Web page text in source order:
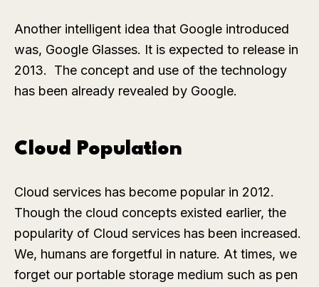
Another intelligent idea that Google introduced
was, Google Glasses. It is expected to release in
2013. The concept and use of the technology
has been already revealed by Google.
Cloud Population
Cloud services has become popular in 2012.
Though the cloud concepts existed earlier, the
popularity of Cloud services has been increased.
We, humans are forgetful in nature. At times, we
forget our portable storage medium such as pen